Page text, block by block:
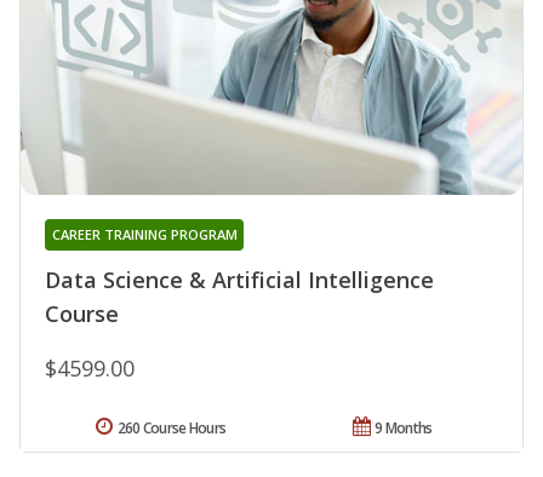
Data Science & Artificial Intelligence
Course
CAREER TRAINING PROGRAM
$4599.00
9 Months
260 Course Hours